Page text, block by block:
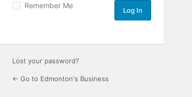
Remember Me
Lost your password?
← Go to Edmonton's Business